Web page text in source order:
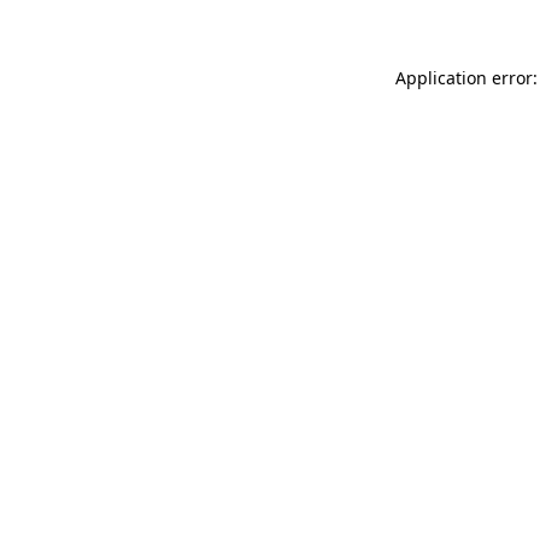
Application